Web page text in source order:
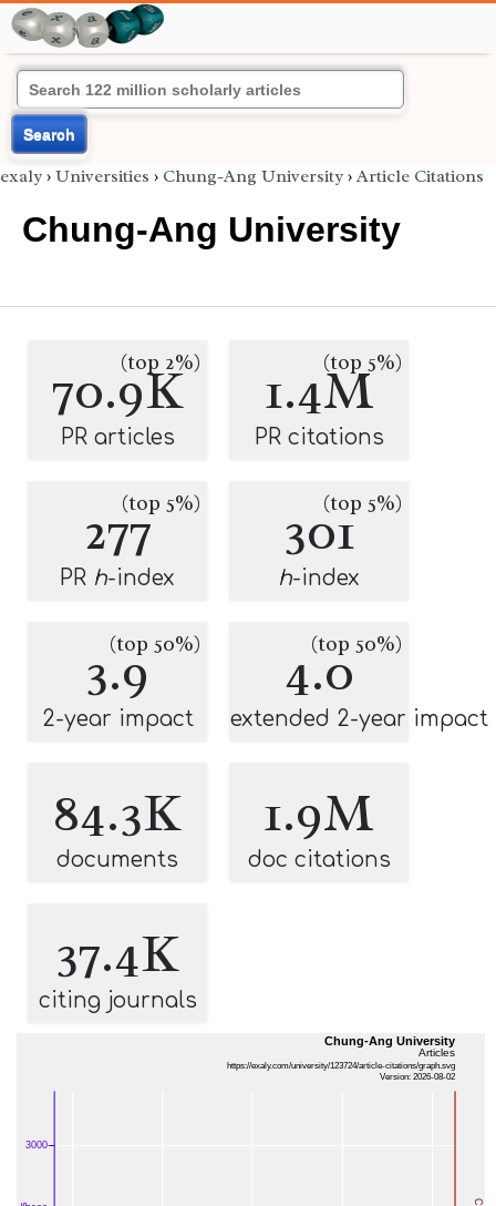
Search
exaly › Universities › Chung-Ang University › Article Citations
Chung-Ang University
70.9K
(top 2%)
PR articles
1.4M
(top 5%)
PR citations
277(top 5%)
PR h-index
301(top 5%)
h-index
3.9
(top 50%)
2-year impact
4.0
(top 50%)
extended 2-year impact
84.3K
documents
1.9M
doc citations
37.4K
citing journals